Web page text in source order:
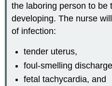
the laboring person to be
developing. The nurse
of infection:
tender uterus,
foul-smelling
fetal tachycardia, and